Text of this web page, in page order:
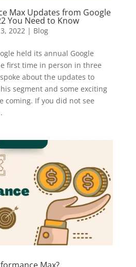
Max Updates from Google
You Need to Know
2022| Blog
held its annual Google
first time in person in three
about the updates to
segment and some exciting
coming. If you did not see